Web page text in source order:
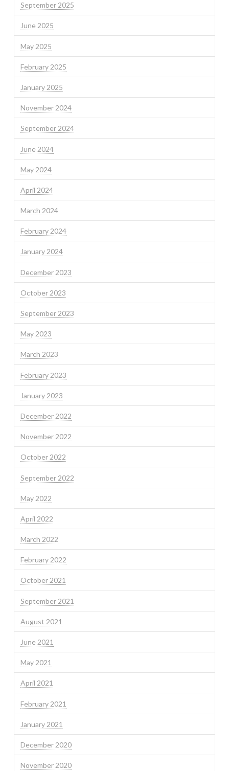
September 2025
June 2025
May 2025
February 2025
January 2025
November 2024
September 2024
June 2024
May 2024
April 2024
March 2024
February 2024
January 2024
December 2023
October 2023
September 2023
May 2023
March 2023
February 2023
January 2023
December 2022
November 2022
October 2022
September 2022
May 2022
April 2022
March 2022
February 2022
October 2021
September 2021
August 2021
June 2021
May 2021
April 2021
February 2021
January 2021
December 2020
November 2020